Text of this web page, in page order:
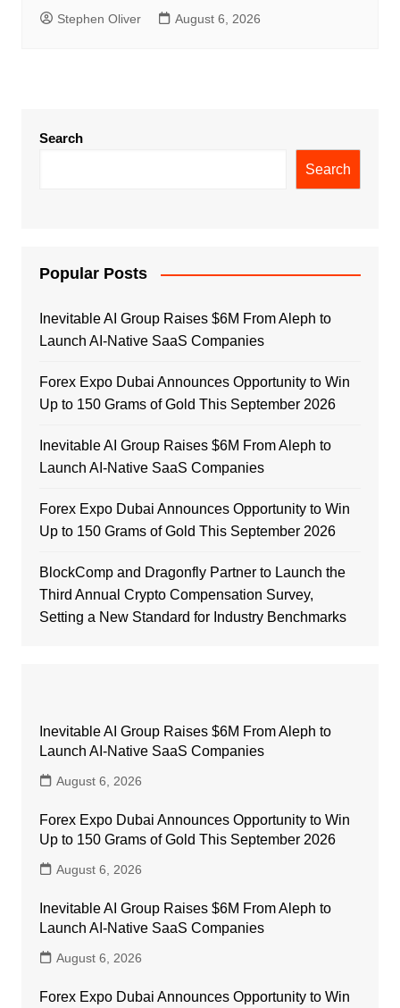
Stephen Oliver August 6, 2026
Search
Search
Popular Posts
Inevitable AI Group Raises $6M From Aleph to
Launch AI-Native SaaS Companies
Forex Expo Dubai Announces Opportunity to Win
Up to 150 Grams of Gold This September 2026
Inevitable AI Group Raises $6M From Aleph to
Launch AI-Native SaaS Companies
Forex Expo Dubai Announces Opportunity to Win
Up to 150 Grams of Gold This September 2026
BlockComp and Dragonfly Partner to Launch the
Third Annual Crypto Compensation Survey,
Setting a New Standard for Industry Benchmarks
Inevitable AI Group Raises $6M From Aleph to
Launch AI-Native SaaS Companies
August 6, 2026
Forex Expo Dubai Announces Opportunity to Win
Up to 150 Grams of Gold This September 2026
August 6, 2026
Inevitable AI Group Raises $6M From Aleph to
Launch AI-Native SaaS Companies
August 6, 2026
Forex Expo Dubai Announces Opportunity to Win